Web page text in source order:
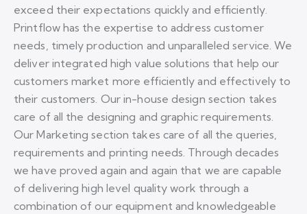
exceed their expectations quickly and efficiently.
Printflow has the expertise to address customer
needs, timely production and unparalleled service. We
deliver integrated high value solutions that help our
customers market more efficiently and effectively to
their customers. Our in-house design section takes
care of all the designing and graphic requirements.
Our Marketing section takes care of all the queries,
requirements and printing needs. Through decades
we have proved again and again that we are capable
of delivering high level quality work through a
combination of our equipment and knowledgeable